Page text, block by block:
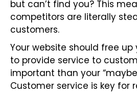
but can’t find you? This
competitors are literally
customers.
Your website should free
to provide service to
important than your
Customer service is key for